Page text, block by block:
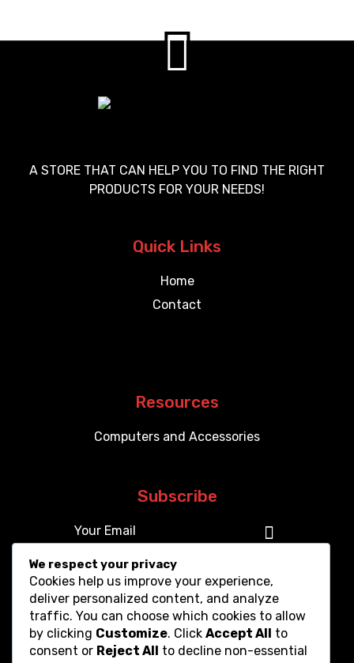
A STORE THAT CAN HELP YOU TO FIND THE RIGHT
PRODUCTS FOR YOUR NEEDS!
Quick Links
Home
Contact
Resources
Computers and Accessories
Subscribe
We respect your privacy
Cookies help us improve your experience,
deliver personalized content, and analyze
traffic. You can choose which cookies to allow
by clicking Customize. Click Accept All to
consent or Reject All to decline non-essential